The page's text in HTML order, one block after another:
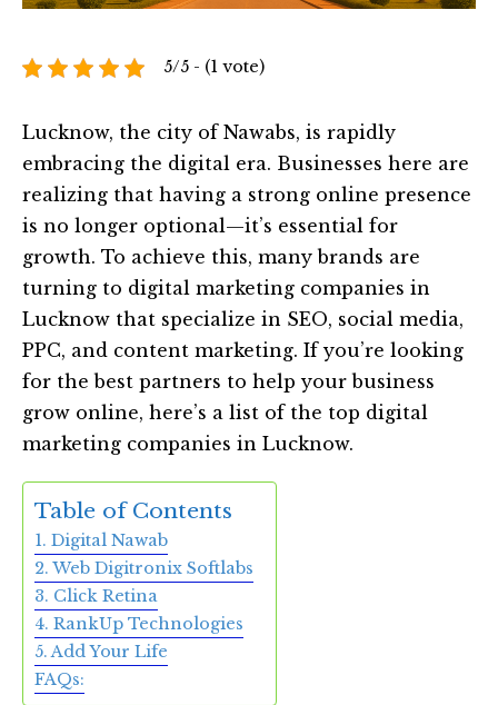
5/5 - (1 vote)
Lucknow, the city of Nawabs, is rapidly
embracing the digital era. Businesses here are
realizing that having a strong online presence
is no longer optional—it’s essential for
growth. To achieve this, many brands are
turning to digital marketing companies in
Lucknow that specialize in SEO, social media,
PPC, and content marketing. If you’re looking
for the best partners to help your business
grow online, here’s a list of the top digital
marketing companies in Lucknow.
Table of Contents
1. Digital Nawab
2. Web Digitronix Softlabs
3. Click Retina
4. RankUp Technologies
5. Add Your Life
FAQs: